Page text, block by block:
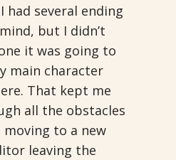
had several ending
but I didn’t
it was going to
main character
That kept me
all the obstacles
moving to a new
leaving the